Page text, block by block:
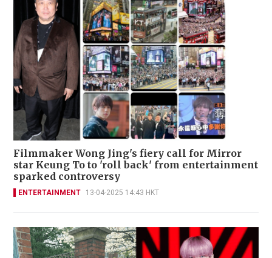
Filmmaker Wong Jing's fiery call for Mirror
star Keung To to 'roll back' from entertainment
sparked controversy
ENTERTAINMENT 13-04-2025 14:43 HKT